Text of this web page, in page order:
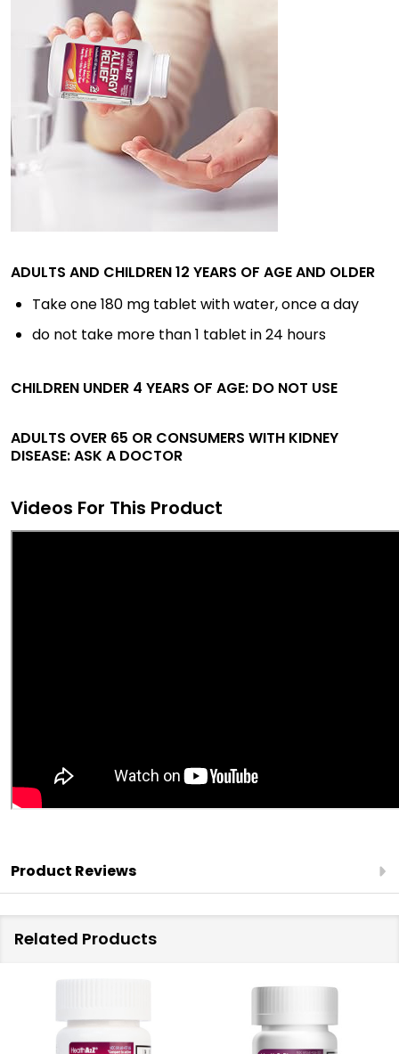
ADULTS AND CHILDREN 12 YEARS OF AGE AND OLDER
Take one 180 mg tablet with water, once a day
do not take more than 1 tablet in 24 hours
CHILDREN UNDER 4 YEARS OF AGE: DO NOT USE
ADULTS OVER 65 OR CONSUMERS WITH KIDNEY
DISEASE: ASK A DOCTOR
Videos For This Product
Product Reviews
Related Products